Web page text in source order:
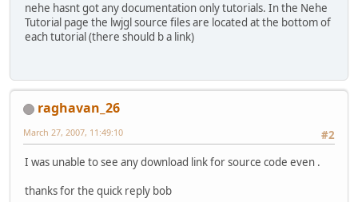
nehe hasnt got any documentation only tutorials. In the Nehe
Tutorial page the lwjgl source files are located at the bottom of
each tutorial (there should b a link)
raghavan_26
#2
March 27, 2007, 11:49:10
I was unable to see any download link for source code even .
thanks for the quick reply bob